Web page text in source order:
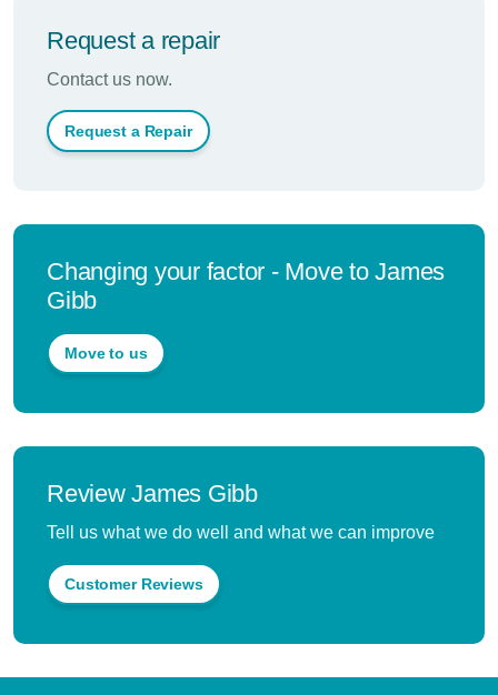
Request a repair
Contact us now.
Request a Repair
Changing your factor - Move to James
Gibb
Move to us
Review James Gibb
Tell us what we do well and what we can improve
Customer Reviews